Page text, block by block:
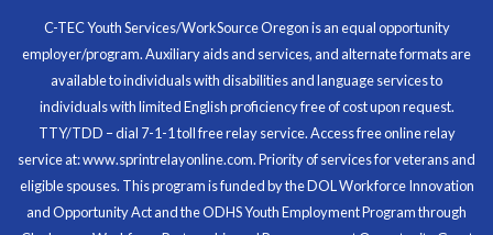
with me forever.
Program Participant
Through my internship experience I was able to save
money for my future, learn new skills and help people.
At the end of the every work day, I felt very satisfied
C-TEC Youth Services/WorkSource Oregon is an equal opportunity
employer/program. Auxiliary aids and services, and alternate formats are
available to individuals with disabilities and language services to
individuals with limited English proficiency free of cost upon request.
TTY/TDD – dial 7-1-1 toll free relay service. Access free online relay
service at: www.sprintrelayonline.com. Priority of services for veterans and
eligible spouses. This program is funded by the DOL Workforce Innovation
and Opportunity Act and the ODHS Youth Employment Program through